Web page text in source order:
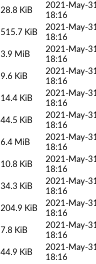
28.8 KiB
2021-May-
18:16
515.7 KiB
2021-May-
18:16
3.9 MiB
2021-May-
18:16
9.6 KiB
2021-May-
18:16
14.4 KiB
2021-May-
18:16
44.5 KiB
2021-May-
18:16
6.4 MiB
2021-May-
18:16
10.8 KiB
2021-May-
18:16
34.3 KiB
2021-May-
18:16
204.9 KiB
2021-May-
18:16
7.8 KiB
2021-May-
18:16
44.9 KiB
2021-May-
18:16